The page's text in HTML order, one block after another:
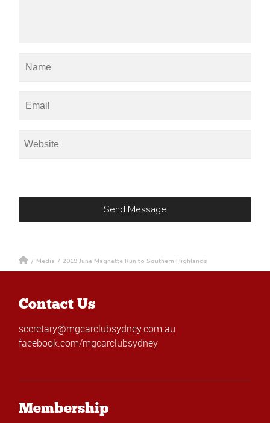
/ Media / 2019 June Magnette Run to Southern Highlands
Contact Us
secretary@mgcarclubsydney.com.au
facebook.com/mgcarclubsydney
Membership